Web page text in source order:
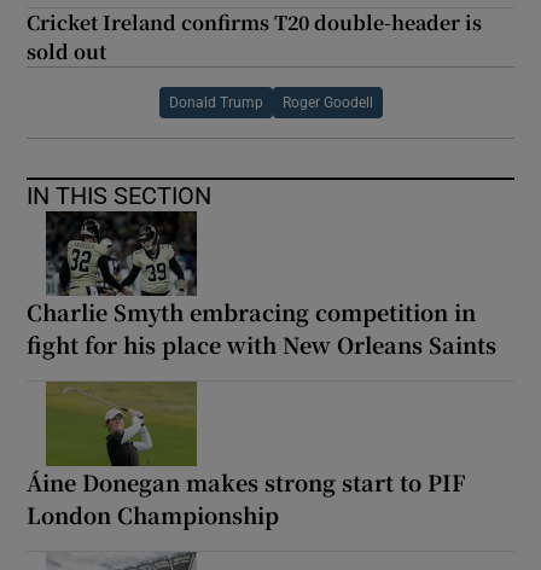
Cricket Ireland confirms T20 double-header is
sold out
Donald Trump Roger Goodell
IN THIS SECTION
Charlie Smyth embracing competition in
fight for his place with New Orleans Saints
Áine Donegan makes strong start to PIF
London Championship